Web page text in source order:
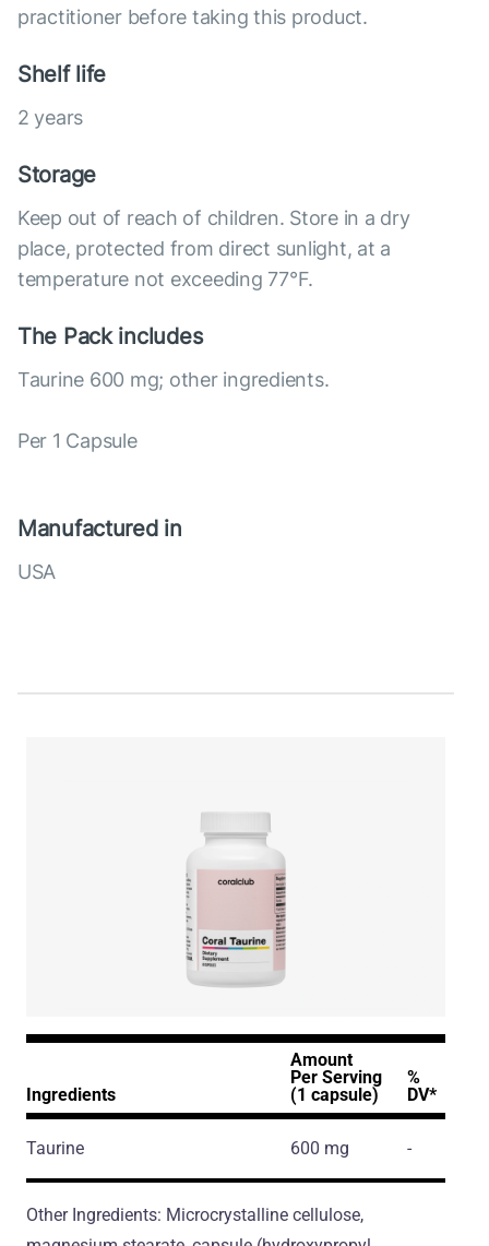
practitioner before taking this product.
Shelf life
2 years
Storage
Keep out of reach of children. Store in a dry
place, protected from direct sunlight, at a
temperature not exceeding 77°F.
The Pack includes
Taurine 600 mg; other ingredients.
Per 1 Capsule
Manufactured in
USA
Ingredients
Amount
Per Serving
(1 capsule)
%
DV*
Taurine 600 mg -
Other Ingredients: Microcrystalline cellulose,